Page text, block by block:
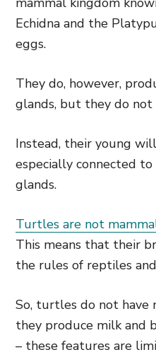
Echidna and the
eggs.
They do, however,
glands, but they do not
Instead, their young
especially connected
glands.
Turtles are not
This means that their
the rules of reptiles
So, turtles do not have
they produce milk and
– these features are